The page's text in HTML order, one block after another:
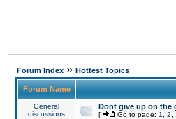
Forum Index » Hottest Topics
Forum Name
General
discussions
Dont give up on the
[ Go to page: 1 2